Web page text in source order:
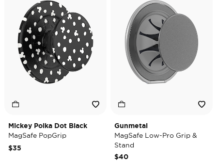
Mickey Polka Dot Black
MagSafe PopGrip
$35
Gunmetal
MagSafe Low-Pro Grip &
Stand
$40